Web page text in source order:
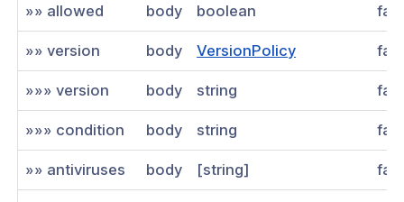
»» allowed body boolean
»» version body VersionPolicy
»»» version body string
»»» condition body string
»» antiviruses body [string]